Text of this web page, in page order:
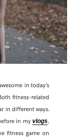
in today’s
Both fitness-related
in different ways.
in myvlogs,
fitness game on